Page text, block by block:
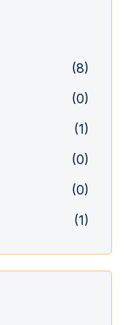
(8)
(0)
(1)
(0)
(0)
(1)